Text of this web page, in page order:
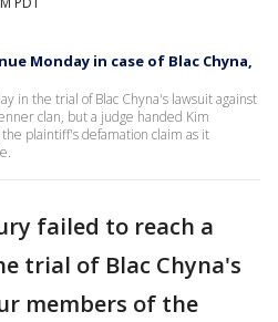
Monday in case of Blac Chyna,
in the trial of Blac Chyna's lawsuit against
clan, but a judge handed Kim
plaintiff's defamation claim as it
failed to reach a
trial of Blac Chyna's
members of the